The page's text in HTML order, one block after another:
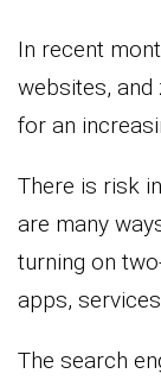
In recent
websites, and
for an
There is risk
are many
turning on
apps,
The search